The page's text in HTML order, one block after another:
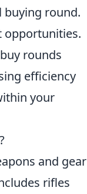
buying round.
opportunities.
rounds
efficiency
your
and gear
rifles